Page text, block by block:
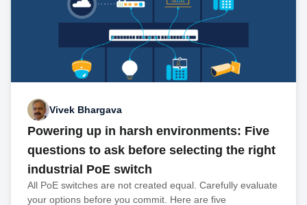
Vivek Bhargava
Powering up in harsh environments: Five
questions to ask before selecting the right
industrial PoE switch
All PoE switches are not created equal. Carefully evaluate
your options before you commit. Here are five